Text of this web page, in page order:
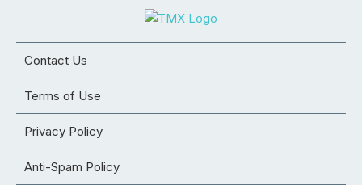
Contact Us
Terms of Use
Privacy Policy
Anti-Spam Policy